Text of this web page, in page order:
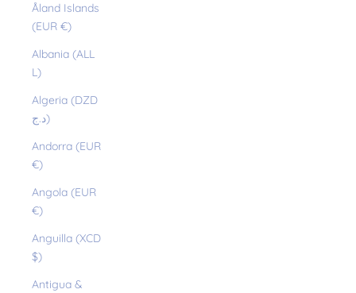
Åland Islands
(EUR €)
Albania (ALL
L)
Algeria (DZD
د.ج)
Andorra (EUR
€)
Angola (EUR
€)
Anguilla (XCD
$)
Antigua &